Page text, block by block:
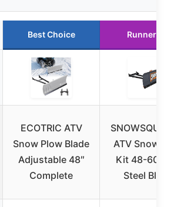
Best Choice Runner Up
ECOTRIC ATV
Snow Plow Blade
Adjustable 48″
Complete
ATV Snow
Kit 48-60
Steel Blade